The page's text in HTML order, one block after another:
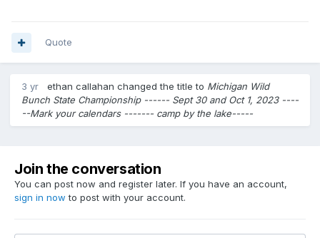
Quote
3 yr ethan callahan changed the title to Michigan Wild
Bunch State Championship ------ Sept 30 and Oct 1, 2023 ----
--Mark your calendars ------- camp by the lake-----
Join the conversation
You can post now and register later. If you have an account,
sign in now to post with your account.